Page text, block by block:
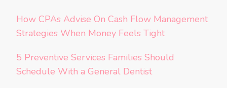
How CPAs Advise On Cash Flow Management
Strategies When Money Feels Tight
5 Preventive Services Families Should
Schedule With a General Dentist